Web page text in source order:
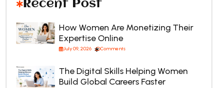
Recent Post
How Women Are Monetizing Their
Expertise Online
July 09, 2026 Comments
The Digital Skills Helping Women
Build Global Careers Faster